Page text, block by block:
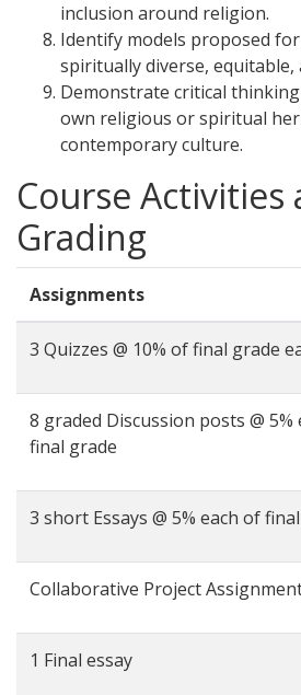
inclusion around religion.
Identify models proposed
spiritually diverse, equitable,
Demonstrate critical
own religious or spiritual
contemporary culture.
Course Activities
Grading
Assignments
3 Quizzes @ 10% of final grade
8 graded Discussion posts @ 5%
final grade
3 short Essays @ 5% each of
Collaborative Project
1 Final essay